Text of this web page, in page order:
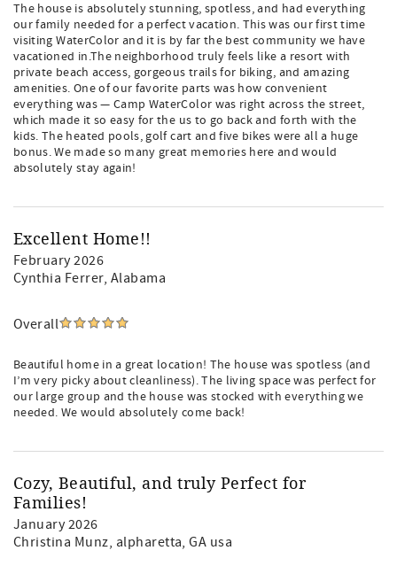
The house is absolutely stunning, spotless, and had everything
our family needed for a perfect vacation. This was our first time
visiting WaterColor and it is by far the best community we have
vacationed in.The neighborhood truly feels like a resort with
private beach access, gorgeous trails for biking, and amazing
amenities. One of our favorite parts was how convenient
everything was — Camp WaterColor was right across the street,
which made it so easy for the us to go back and forth with the
kids. The heated pools, golf cart and five bikes were all a huge
bonus. We made so many great memories here and would
absolutely stay again!
Excellent Home!!
February 2026
Cynthia Ferrer, Alabama
Overall
Beautiful home in a great location! The house was spotless (and
I’m very picky about cleanliness). The living space was perfect for
our large group and the house was stocked with everything we
needed. We would absolutely come back!
Cozy, Beautiful, and truly Perfect for
Families!
January 2026
Christina Munz, alpharetta, GA usa